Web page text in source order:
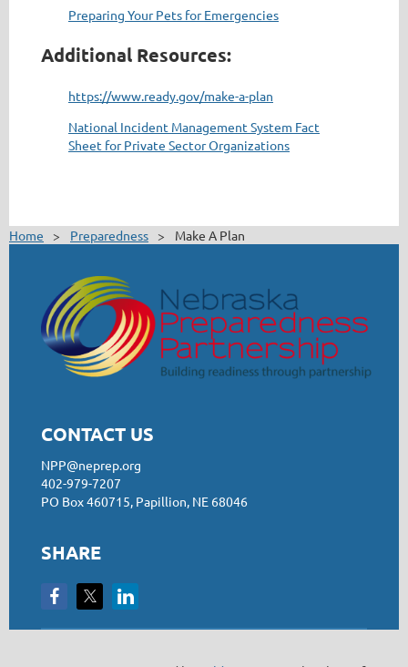
Preparing Your Pets for Emergencies
Additional Resources:
https://www.ready.gov/make-a-plan
National Incident Management System Fact
Sheet for Private Sector Organizations
Home Preparedness Make A Plan
CONTACT US
NPP@neprep.org
402-979-7207
PO Box 460715, Papillion, NE 68046
SHARE